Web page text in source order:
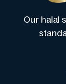
Our halal